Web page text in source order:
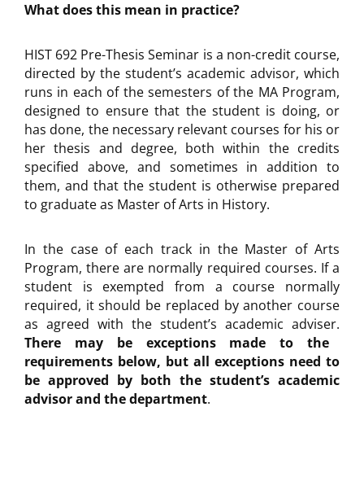
What does this mean in practice?
HIST 692 Pre-Thesis Seminar is a non-credit course,
directed by the student’s academic advisor, which
runs in each of the semesters of the MA Program,
designed to ensure that the student is doing, or
has done, the necessary relevant courses for his or
her thesis and degree, both within the credits
specified above, and sometimes in addition to
them, and that the student is otherwise prepared
to graduate as Master of Arts in History.
In the case of each track in the Master of Arts
Program, there are normally required courses. If a
student is exempted from a course normally
required, it should be replaced by another course
as agreed with the student’s academic adviser.
There may be exceptions made to the
requirements below, but all exceptions need to
be approved by both the student’s academic
advisor and the department.